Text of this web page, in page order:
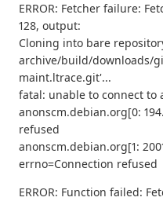
ERROR: Fetcher failure:
128, output:
Cloning into bare
archive/build/downloads/
maint.ltrace.git'...
fatal: unable to connect to
anonscm.debian.org[0:
refused
anonscm.debian.org[1:
errno=Connection refused
ERROR: Function failed: